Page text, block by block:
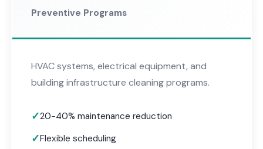
Preventive Programs
HVAC systems, electrical equipment, and
building infrastructure cleaning programs.
20-40% maintenance reduction
Flexible scheduling